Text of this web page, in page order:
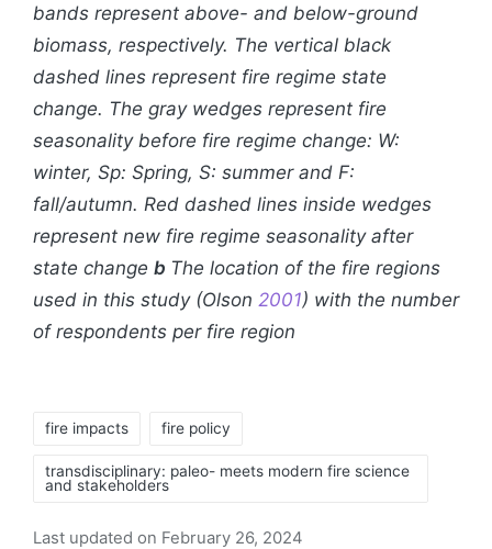
bands represent above- and below-ground
biomass, respectively. The vertical black
dashed lines represent fire regime state
change. The gray wedges represent fire
seasonality before fire regime change: W:
winter, Sp: Spring, S: summer and F:
fall/autumn. Red dashed lines inside wedges
represent new fire regime seasonality after
state change b The location of the fire regions
used in this study (Olson 2001) with the number
of respondents per fire region
Tags:
fire impacts fire policy
transdisciplinary: paleo- meets modern fire science
and stakeholders
Last updated on February 26, 2024